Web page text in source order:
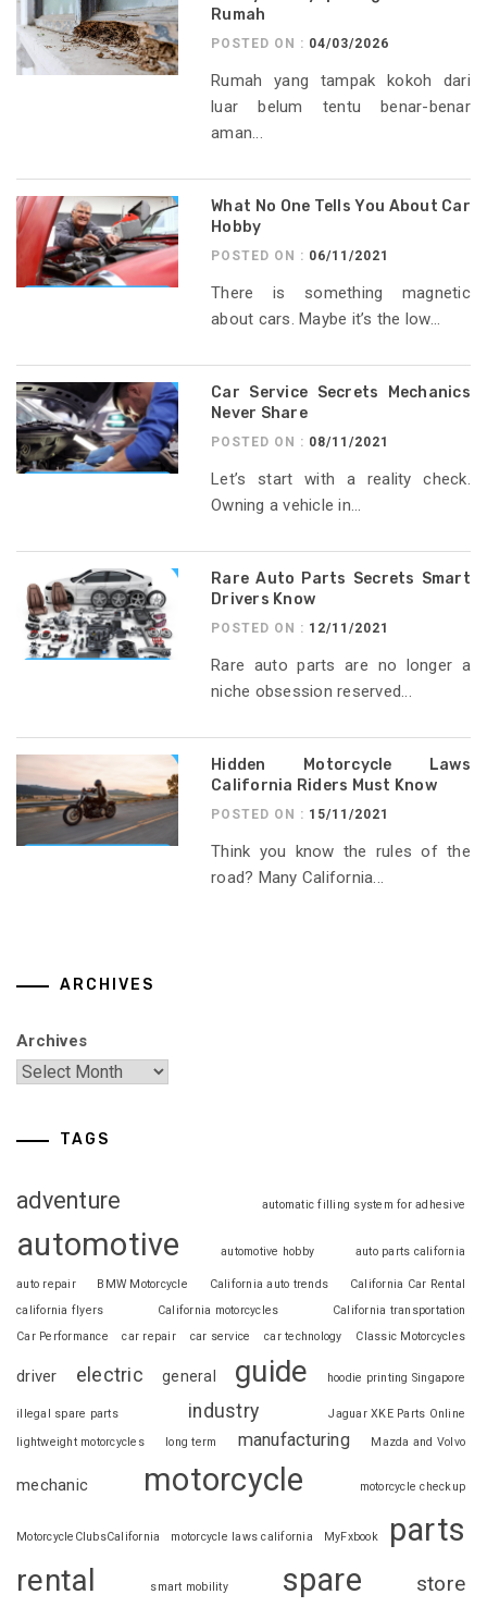
Rumah
POSTED ON : 04/03/2026
Rumah yang tampak kokoh dari
luar belum tentu benar-benar
aman...
What No One Tells You About Car
Hobby
POSTED ON : 06/11/2021
There is something magnetic
about cars. Maybe it’s the low...
Car Service Secrets Mechanics
Never Share
POSTED ON : 08/11/2021
Let’s start with a reality check.
Owning a vehicle in...
Rare Auto Parts Secrets Smart
Drivers Know
POSTED ON : 12/11/2021
Rare auto parts are no longer a
niche obsession reserved...
Hidden Motorcycle Laws
California Riders Must Know
POSTED ON : 15/11/2021
Think you know the rules of the
road? Many California...
ARCHIVES
Archives
TAGS
adventure automatic filling system for adhesive
automotive automotive hobby auto parts california
auto repair BMW Motorcycle California auto trends
California Car Rental
california flyers
California motorcycles
California transportation
Car Performance
car repair car service car technology Classic Motorcycles
driver electric general guide hoodie printing Singapore
illegal spare parts industry
Jaguar XKE Parts Online
lightweight motorcycles
long term manufacturing Mazda and Volvo
mechanic motorcycle motorcycle checkup
MotorcycleClubsCalifornia motorcycle laws california MyFxbook parts
rental smart mobility spare store